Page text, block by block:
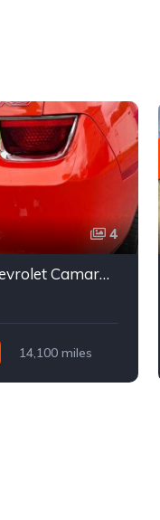
4
5th gen 2011 Chevrolet Camaro 2LT convertible For Sale
14,100 miles